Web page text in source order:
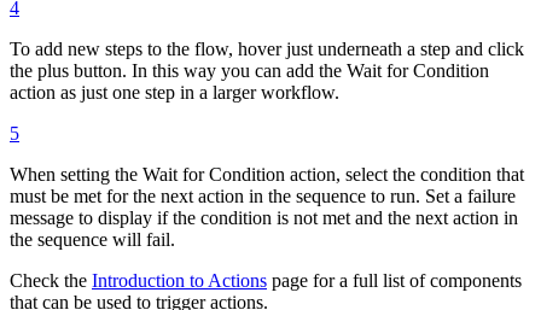
4
To add new steps to the flow, hover just underneath a step and click
the plus button. In this way you can add the Wait for Condition
action as just one step in a larger workflow.
5
When setting the Wait for Condition action, select the condition that
must be met for the next action in the sequence to run. Set a failure
message to display if the condition is not met and the next action in
the sequence will fail.
Check the Introduction to Actions page for a full list of components
that can be used to trigger actions.